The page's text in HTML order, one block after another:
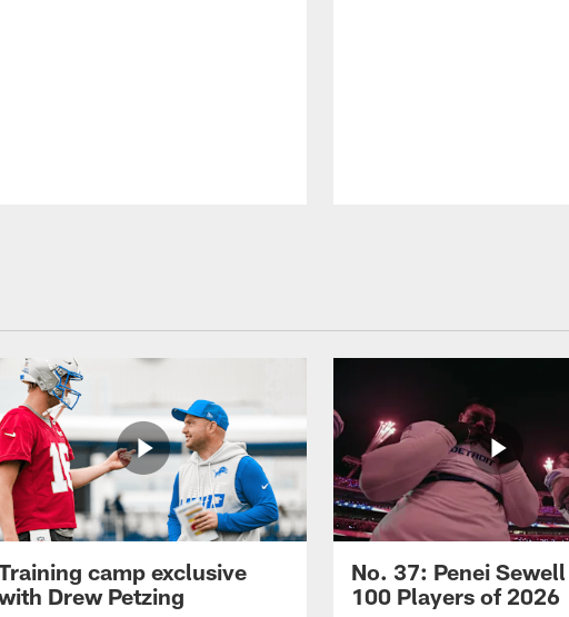
camp exclusive
Drew Petzing
No. 37: Penei Sewell
100 Players of 2026